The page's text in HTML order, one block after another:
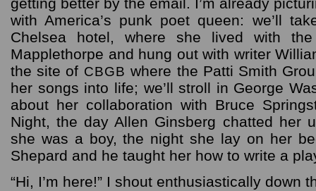
with America’s punk poet queen: we’ll
Chelsea hotel, where she lived with the
Mapplethorpe and hung out with writer
the site of CBGB where the Patti Smith
her songs into life; we’ll stroll in George
about her collaboration with Bruce
Night, the day Allen Ginsberg chatted her
she was a boy, the night she lay on her
Shepard and he taught her how to write a
“Hi, I’m here!” I shout enthusiastically down